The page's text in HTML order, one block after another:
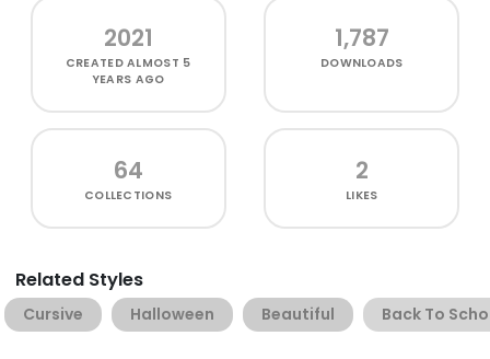
2021
CREATEDALMOST 5
YEARS AGO
1,787
DOWNLOADS
64
COLLECTIONS
2
LIKES
Related Styles
Cursive Halloween Beautiful Back To